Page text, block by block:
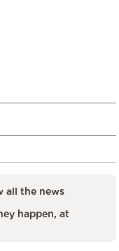
all the news
happen, at